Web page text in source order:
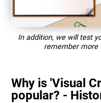
In addition, we will test
remember more
Why is 'Visual
popular? -